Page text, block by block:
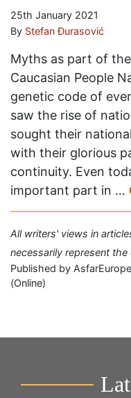
25th January 2021
By Stefan Đurasović
Myths as part of
Caucasian People
genetic code of
saw the rise of
sought their
with their glorious
continuity. Even
important part in …
All writers' views in
necessarily represent
Published by
(Online)